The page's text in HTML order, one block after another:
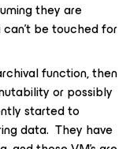
they are
be touched for
function, then
or possibly
started to
data. They have